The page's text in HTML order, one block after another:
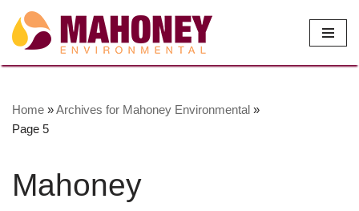
Skip
to
Home »Archives for Mahoney Environmental »
Page 5
Mahoney